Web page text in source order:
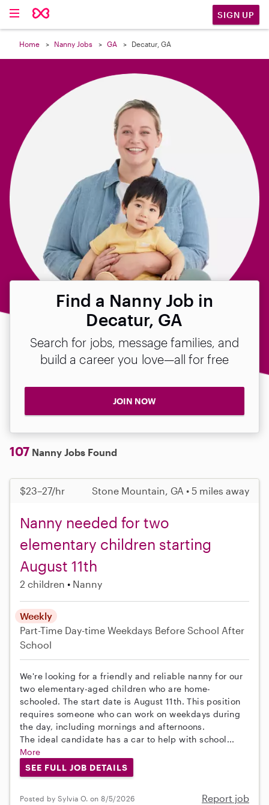
SIGN UP
Home Nanny Jobs GA Decatur, GA
Find a Nanny Job in
Decatur, GA
Search for jobs, message families, and
build a career you love—all for free
JOIN NOW
107 Nanny Jobs Found
$23–27/hr Stone Mountain, GA • 5 miles away
Nanny needed for two
elementary children starting
August 11th
2 children Nanny
Weekly
Part-Time Day-time Weekdays Before School After
School
We're looking for a friendly and reliable nanny for our
two elementary-aged children who are home-
schooled. The start date is August 11th. This position
requires someone who can work on weekdays during
the day, including mornings and afternoons.
The ideal candidate has a car to help with school...
More
SEE FULL JOB DETAILS
Posted by Sylvia O. on 8/5/2026 Report job
